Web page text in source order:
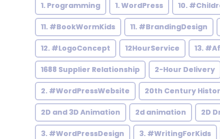
1. Programming 1. WordPress 10.
11. #BookWormKids 11. #BrandingDesign
12. #LogoConcept 12HourService 13.
1688 Supplier Relationship 2-Hour Delivery
2. #WordPressWebsite 20th Century
2D and 3D Animation 2d animation 2D
3. #WordPressDesign 3. #WritingForKids